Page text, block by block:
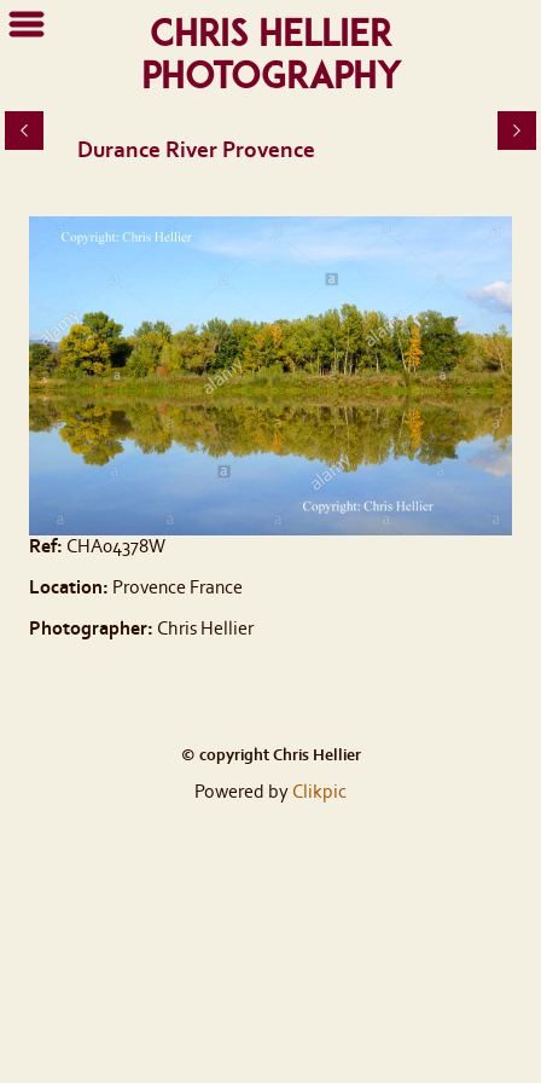
Chris Hellier
Photography
Durance River Provence
Ref: CHA04378W
Location: Provence France
Photographer: Chris Hellier
© copyright Chris Hellier
Powered by Clikpic